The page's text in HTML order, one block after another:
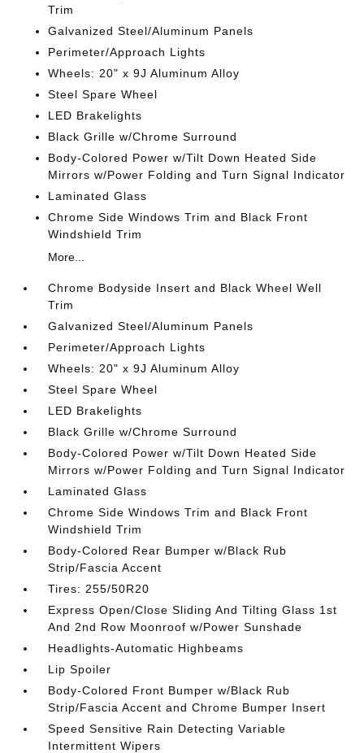
Trim
Galvanized Steel/Aluminum Panels
Perimeter/Approach Lights
Wheels: 20" x 9J Aluminum Alloy
Steel Spare Wheel
LED Brakelights
Black Grille w/Chrome Surround
Body-Colored Power w/Tilt Down Heated Side
Mirrors w/Power Folding and Turn Signal Indicator
Laminated Glass
Chrome Side Windows Trim and Black Front
Windshield Trim
More...
Chrome Bodyside Insert and Black Wheel Well
Trim
Galvanized Steel/Aluminum Panels
Perimeter/Approach Lights
Wheels: 20" x 9J Aluminum Alloy
Steel Spare Wheel
LED Brakelights
Black Grille w/Chrome Surround
Body-Colored Power w/Tilt Down Heated Side
Mirrors w/Power Folding and Turn Signal Indicator
Laminated Glass
Chrome Side Windows Trim and Black Front
Windshield Trim
Body-Colored Rear Bumper w/Black Rub
Strip/Fascia Accent
Tires: 255/50R20
Express Open/Close Sliding And Tilting Glass 1st
And 2nd Row Moonroof w/Power Sunshade
Headlights-Automatic Highbeams
Lip Spoiler
Body-Colored Front Bumper w/Black Rub
Strip/Fascia Accent and Chrome Bumper Insert
Speed Sensitive Rain Detecting Variable
Intermittent Wipers